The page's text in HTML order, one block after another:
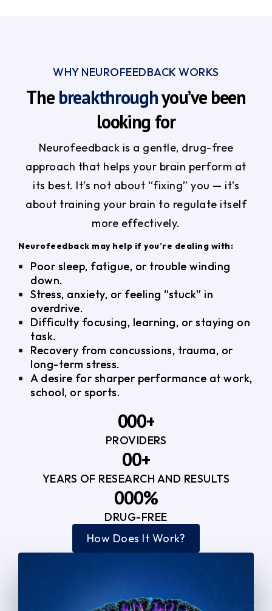
WHY NEUROFEEDBACK WORKS
The breakthroughyou’ve been
looking for
Neurofeedback is a gentle, drug-free
approach that helps your brain perform at
its best. It’s not about “fixing” you — it’s
about training your brain to regulate itself
more effectively.
Neurofeedback may help if you’re dealing with:
Poor sleep, fatigue, or trouble winding
down.
Stress, anxiety, or feeling “stuck” in
overdrive.
Difficulty focusing, learning, or staying on
task.
Recovery from concussions, trauma, or
long-term stress.
A desire for sharper performance at work,
school, or sports.
0
3
0
1
2
3
4
5
3
0
1
2
3
4
0
3
+
PROVIDERS
0
1
2
3
4
5
6
0
1
2
3
4
6
+
YEARS OF RESEARCH AND RESULTS
0
1
0
1
2
4
0
1
2
4
%
DRUG-FREE
How Does It Work?